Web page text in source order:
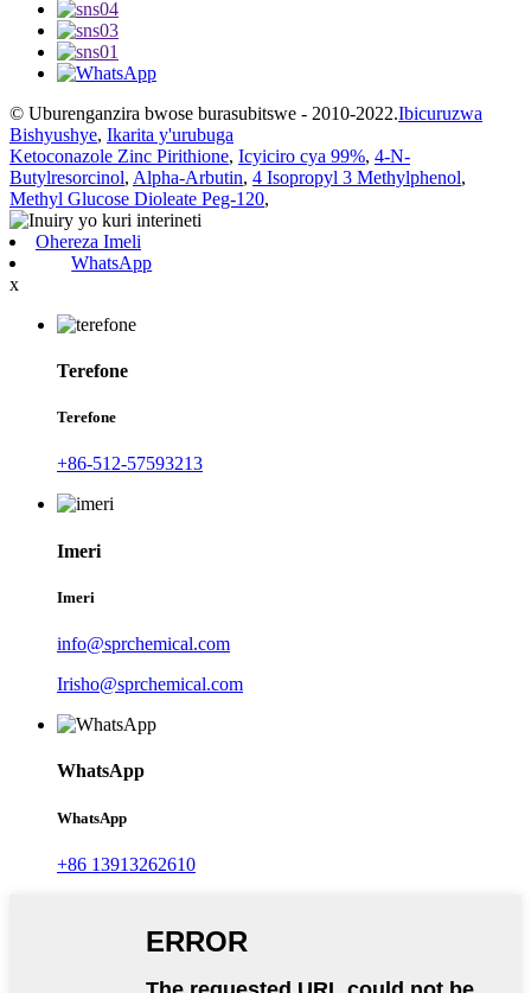
© Uburenganzira bwose burasubitswe - 2010-2022.Ibicuruzwa
Bishyushye, Ikarita y'urubuga
Ketoconazole Zinc Pirithione, Icyiciro cya 99%, 4-N-
Butylresorcinol, Alpha-Arbutin, 4 Isopropyl 3 Methylphenol,
Methyl Glucose Dioleate Peg-120,
Ohereza Imeli
WhatsApp
x
Terefone
Terefone
+86-512-57593213
Imeri
Imeri
info@sprchemical.com
Irisho@sprchemical.com
WhatsApp
WhatsApp
+86 13913262610